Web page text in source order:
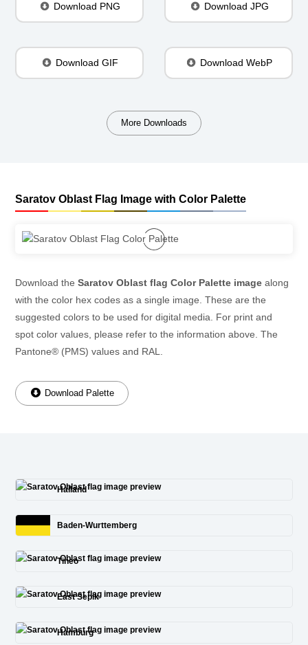
Download PNG Download JPG
Download GIF Download WebP
More Downloads
Saratov Oblast Flag Image with Color Palette
Download the Saratov Oblast flag Color Palette image along
with the color hex codes as a single image. These are the
suggested colors to be used for digital media. For print and
spot color values, please refer to the information above. The
Pantone® (PMS) values and RAL.
Download Palette
Halland
Baden-Wurttemberg
Tineo
East Sepik
Hamburg